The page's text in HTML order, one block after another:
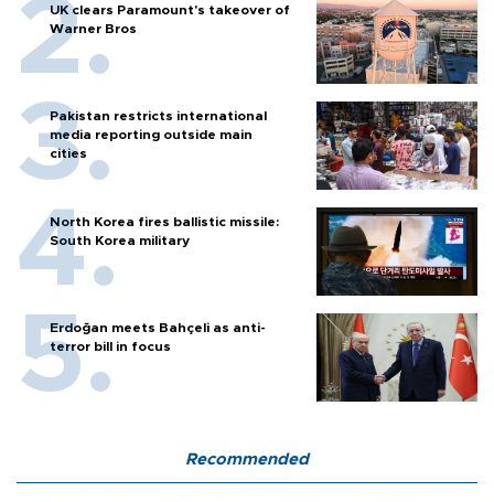
UK clears Paramount's takeover of
Warner Bros
Pakistan restricts international
media reporting outside main
cities
North Korea fires ballistic missile:
South Korea military
Erdoğan meets Bahçeli as anti-
terror bill in focus
Recommended